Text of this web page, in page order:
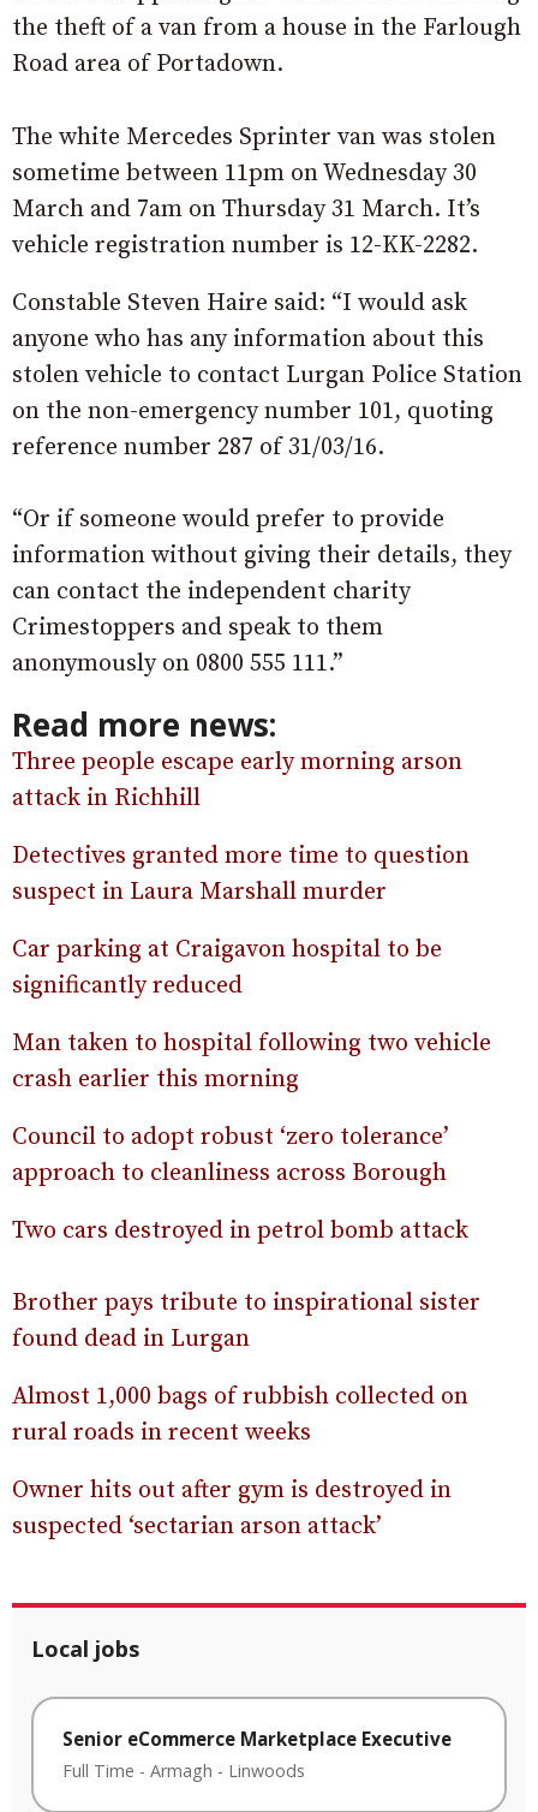
the theft of a van from a house in the Farlough
Road area of Portadown.
The white Mercedes Sprinter van was stolen
sometime between 11pm on Wednesday 30
March and 7am on Thursday 31 March. It’s
vehicle registration number is 12-KK-2282.
Constable Steven Haire said: “I would ask
anyone who has any information about this
stolen vehicle to contact Lurgan Police Station
on the non-emergency number 101, quoting
reference number 287 of 31/03/16.
“Or if someone would prefer to provide
information without giving their details, they
can contact the independent charity
Crimestoppers and speak to them
anonymously on 0800 555 111.”
Read more news:
Three people escape early morning arson
attack in Richhill
Detectives granted more time to question
suspect in Laura Marshall murder
Car parking at Craigavon hospital to be
significantly reduced
Man taken to hospital following two vehicle
crash earlier this morning
Council to adopt robust ‘zero tolerance’
approach to cleanliness across Borough
Two cars destroyed in petrol bomb attack
Brother pays tribute to inspirational sister
found dead in Lurgan
Almost 1,000 bags of rubbish collected on
rural roads in recent weeks
Owner hits out after gym is destroyed in
suspected ‘sectarian arson attack’
Local jobs
Senior eCommerce Marketplace Executive
Full Time - Armagh - Linwoods